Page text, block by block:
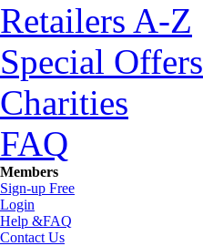
Retailers A-Z
Special Offers
Charities
FAQ
Members
Sign-up Free
Login
Help &FAQ
Contact Us